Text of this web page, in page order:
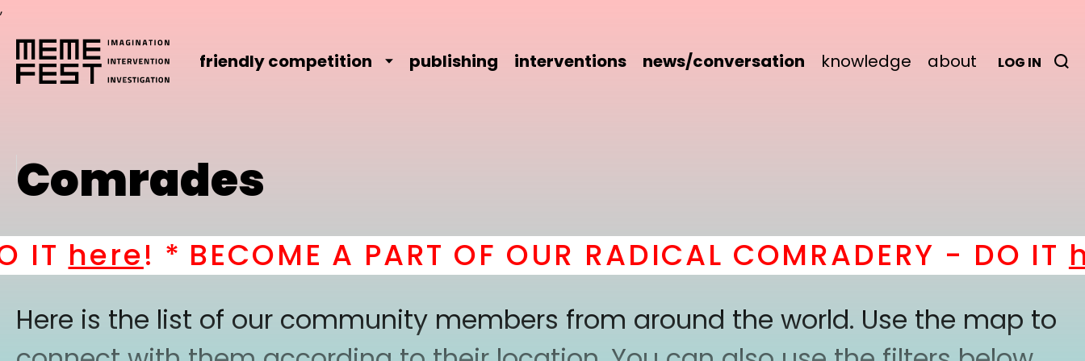
,
friendly competition publishing interventions news/conversation knowledge about LOG IN
Comrades
here! *BECOME A PART OF OUR RADICAL COMRADERY - DO IT
Here is the list of our community members from around the world. Use the map to